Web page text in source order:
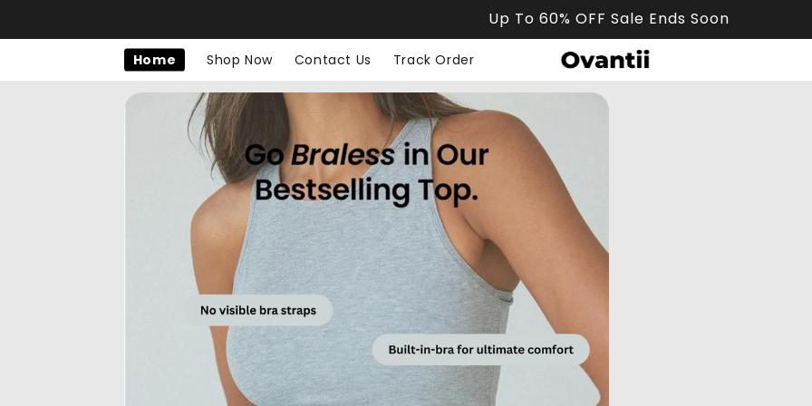
Up To 60% OFF Sale Ends Soon
Home Shop Now Contact Us Track Order